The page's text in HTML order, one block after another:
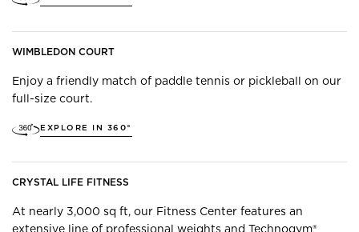
WIMBLEDON COURT
Enjoy a friendly match of paddle tennis or pickleball on our
full-size court.
EXPLORE IN 360°
CRYSTAL LIFE FITNESS
At nearly 3,000 sq ft, our Fitness Center features an
extensive line of professional weights and Technogym®